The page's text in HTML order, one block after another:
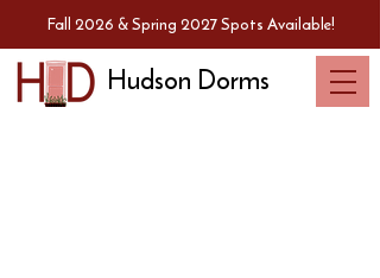
Hudson Dorms
Fall 2026 & Spring 2027 Spots Available!